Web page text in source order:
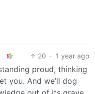
20 · 1 year ago
proud, thinking
you. And we’ll dog